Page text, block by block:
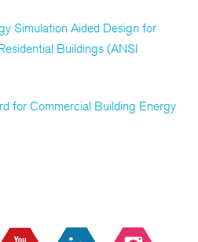
Simulation Aided Design for
Buildings (ANSI
for Commercial Building Energy